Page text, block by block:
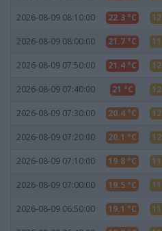
2026-08-09 08:10:00 22.3 °C
2026-08-09 08:00:00 21.7 °C
2026-08-09 07:50:00 21.4 °C
2026-08-09 07:40:00 21 °C
2026-08-09 07:30:00 20.4 °C
2026-08-09 07:20:00 20.1 °C
2026-08-09 07:10:00 19.8 °C
2026-08-09 07:00:00 19.5 °C
2026-08-09 06:50:00 19.1 °C